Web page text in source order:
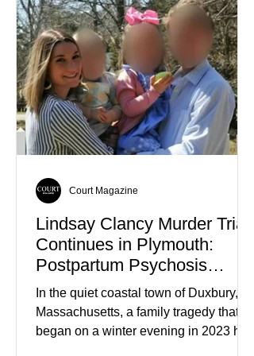
Lindsay Clancy Murder Trial
Continues in Plymouth:
Postpartum Psychosis
Defense Takes Center Stage
In the quiet coastal town of Duxbury,
Massachusetts, a family tragedy that
began on a winter evening in 2023 has
Court Magazine